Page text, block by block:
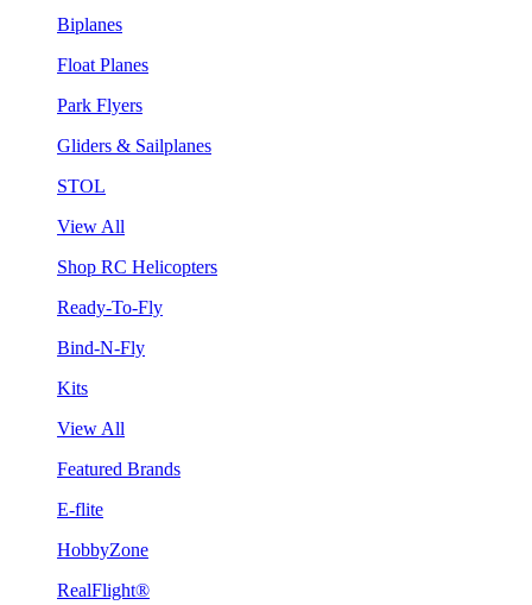
Biplanes
Float Planes
Park Flyers
Gliders & Sailplanes
STOL
View All
Shop RC Helicopters
Ready-To-Fly
Bind-N-Fly
Kits
View All
Featured Brands
E-flite
HobbyZone
RealFlight®